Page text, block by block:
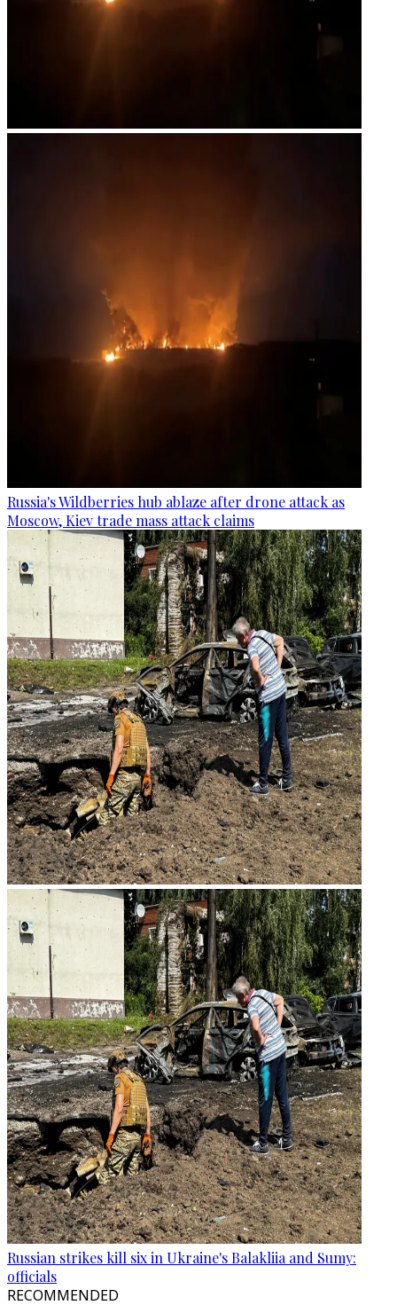
Russia's Wildberries hub ablaze after drone attack as
Moscow, Kiev trade mass attack claims
Russian strikes kill six in Ukraine's Balakliia and Sumy:
officials
RECOMMENDED